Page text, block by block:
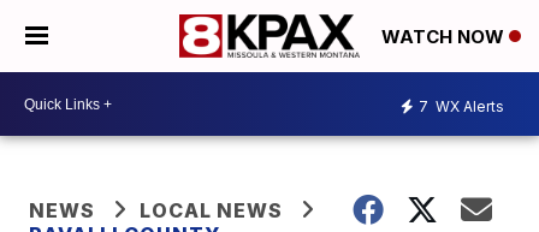
WATCH NOW
7 WX Alerts
NEWS
LOCAL NEWS